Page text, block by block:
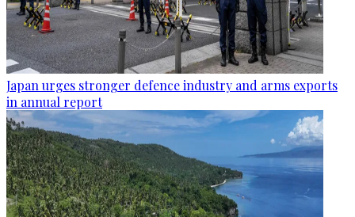
Japan urges stronger defence industry and arms exports
in annual report